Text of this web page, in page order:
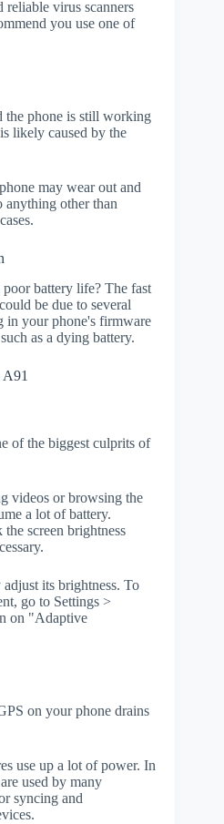
reliable virus scanners
you use one of
the phone is still working
likely caused by the
may wear out and
anything other than
battery life? The fast
be due to several
your phone's firmware
as a dying battery.
of the biggest culprits of
videos or browsing the
a lot of battery.
screen brightness
its brightness. To
go to Settings >
on "Adaptive
on your phone drains
use up a lot of power. In
used by many
syncing and